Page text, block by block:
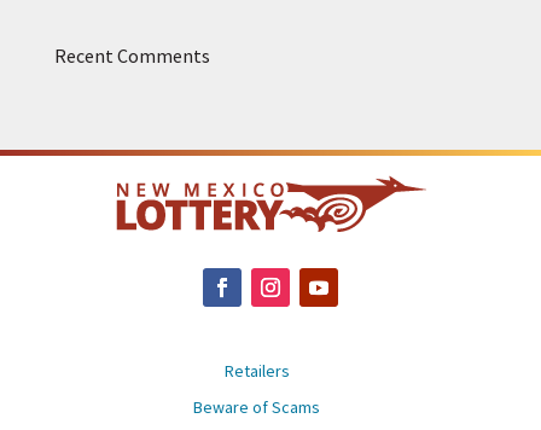
Recent Comments
Retailers
Beware of Scams